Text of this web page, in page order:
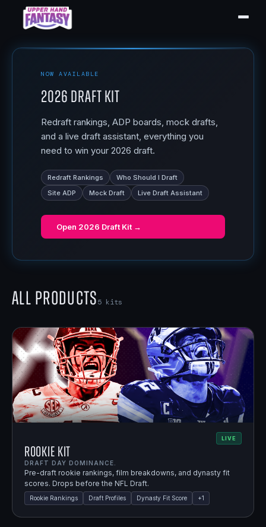
NOW AVAILABLE
2026 Draft Kit
Redraft rankings, ADP boards, mock drafts,
and a live draft assistant, everything you
need to win your 2026 draft.
Redraft Rankings
Who Should I Draft
Site ADP
Mock Draft Live Draft Assistant
Open 2026 Draft Kit →
All Products5 kits
LIVE
Rookie Kit
DRAFT DAY DOMINANCE.
Pre-draft rookie rankings, film breakdowns, and dynasty fit
scores. Drops before the NFL Draft.
Rookie Rankings Draft Profiles Dynasty Fit Score +1